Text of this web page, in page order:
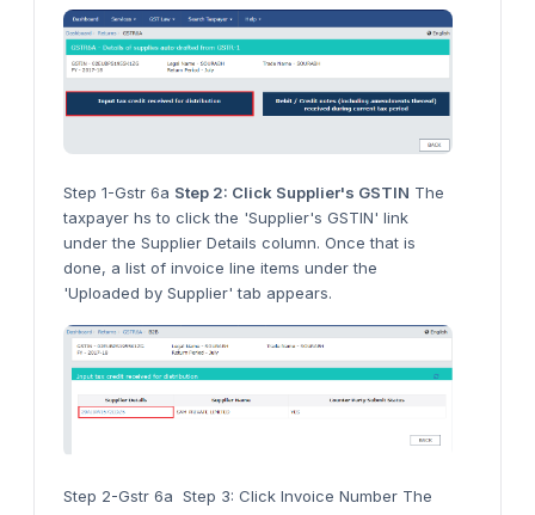
Step 1-Gstr 6a Step 2: Click Supplier's GSTIN The
taxpayer hs to click the 'Supplier's GSTIN' link
under the Supplier Details column. Once that is
done, a list of invoice line items under the
'Uploaded by Supplier' tab appears.
Step 2-Gstr 6a Step 3: Click Invoice Number The